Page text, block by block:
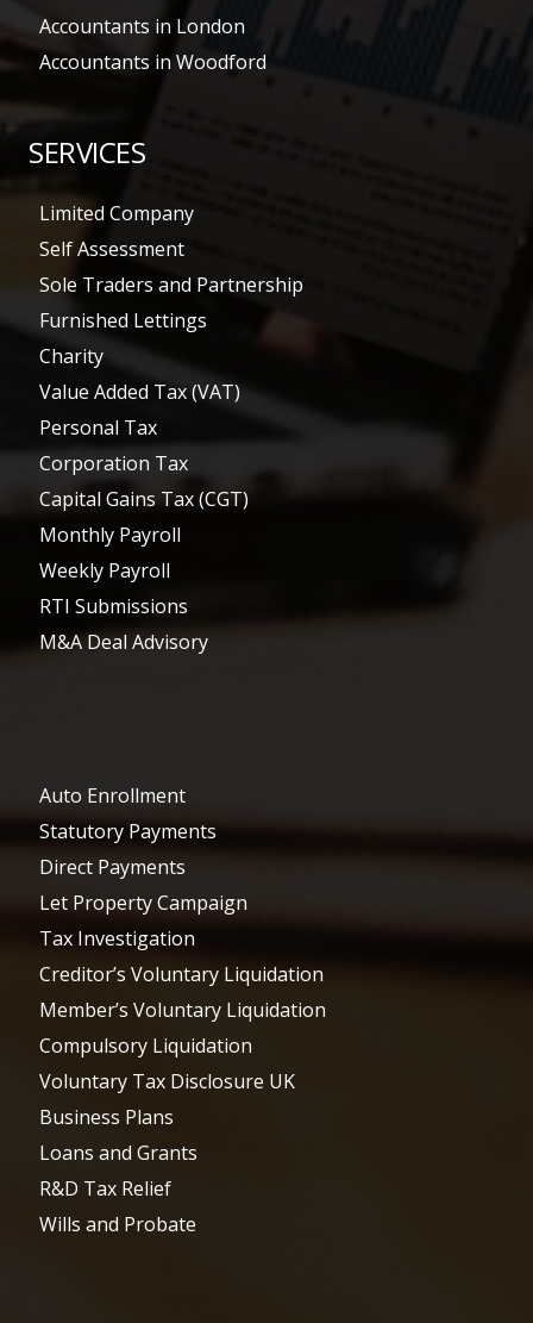
Accountants in London
Accountants in Woodford
SERVICES
Limited Company
Self Assessment
Sole Traders and Partnership
Furnished Lettings
Charity
Value Added Tax (VAT)
Personal Tax
Corporation Tax
Capital Gains Tax (CGT)
Monthly Payroll
Weekly Payroll
RTI Submissions
M&A Deal Advisory
Auto Enrollment
Statutory Payments
Direct Payments
Let Property Campaign
Tax Investigation
Creditor’s Voluntary Liquidation
Member’s Voluntary Liquidation
Compulsory Liquidation
Voluntary Tax Disclosure UK
Business Plans
Loans and Grants
R&D Tax Relief
Wills and Probate